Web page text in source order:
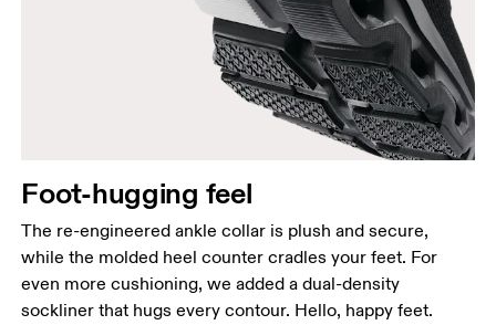
Foot-hugging feel
The re-engineered ankle collar is plush and secure,
while the molded heel counter cradles your feet. For
even more cushioning, we added a dual-density
sockliner that hugs every contour. Hello, happy feet.